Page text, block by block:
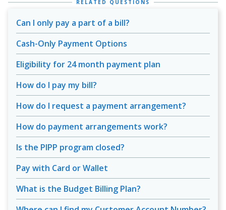
RELATED QUESTIONS
Can I only pay a part of a bill?
Cash-Only Payment Options
Eligibility for 24 month payment plan
How do I pay my bill?
How do I request a payment arrangement?
How do payment arrangements work?
Is the PIPP program closed?
Pay with Card or Wallet
What is the Budget Billing Plan?